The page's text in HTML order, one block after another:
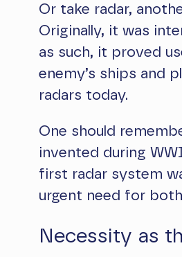
Or take radar,
Originally, it was
as such, it proved
enemy’s ships and
radars today.
One should
invented during
first radar system
urgent need for
Necessity as